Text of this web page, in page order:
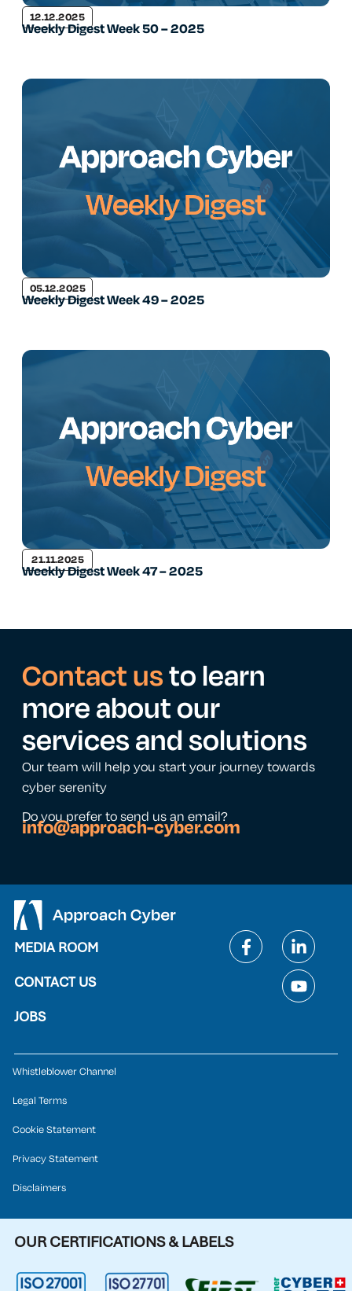
12.12.2025
Weekly Digest Week 50 – 2025
05.12.2025
Weekly Digest Week 49 – 2025
21.11.2025
Weekly Digest Week 47 – 2025
Contact usto learn
more about our
services and solutions
Our team will help you start your journey towards
cyber serenity
Do you prefer to send us an email?
info@approach-cyber.com
MEDIA ROOM
CONTACT US
JOBS
Whistleblower Channel
Legal Terms
Cookie Statement
Privacy Statement
Disclaimers
OUR CERTIFICATIONS & LABELS